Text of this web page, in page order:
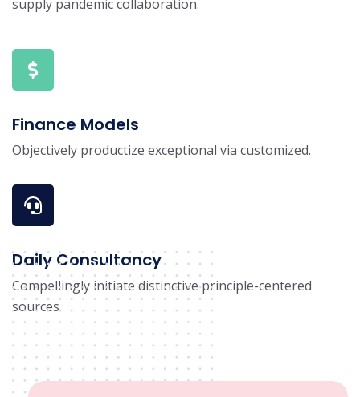
supply pandemic collaboration.
Finance Models
Objectively productize exceptional via customized.
Daily Consultancy
Compellingly initiate distinctive principle-centered
sources.